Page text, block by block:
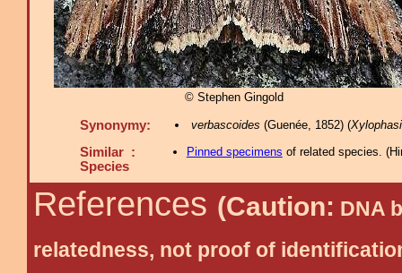
© Stephen Gingold
Synonymy: verbascoides (Guenée, 1852) (
Similar :
Species
Pinned specimens of related species. (
References (Caution: DNA
relatedness, not proof of